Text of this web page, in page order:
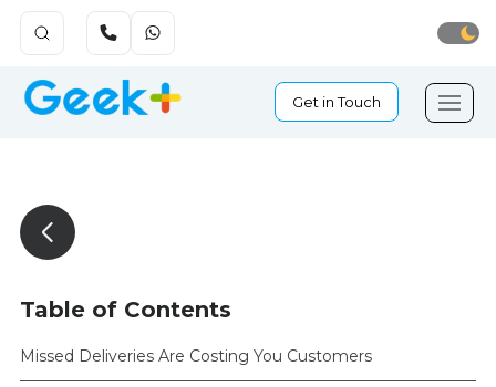
Get in Touch
Table of Contents
Missed Deliveries Are Costing You Customers